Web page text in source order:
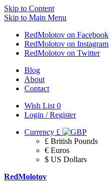
Skip to Content
Skip to Main Menu
RedMolotov on Facebook
RedMolotov on Instagram
RedMolotov on Twitter
Blog
About
Contact
Wish List 0
Login / Register
Currency £
£ British Pounds
€ Euros
$ US Dollars
RedMolotov